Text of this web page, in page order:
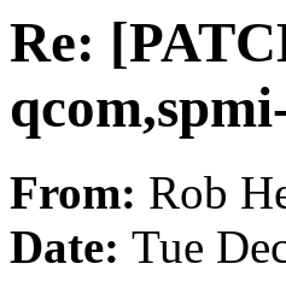
Re:
From: Rob
Date: Tue